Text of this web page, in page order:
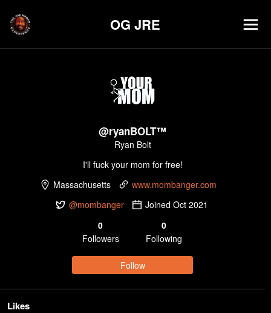
OG JRE
@ryanBOLT™
Ryan Bolt
I'll fuck your mom for free!
Massachusetts
www.mombanger.com
@mombanger
Joined Oct 2021
0
Followers
0
Following
Follow
Likes